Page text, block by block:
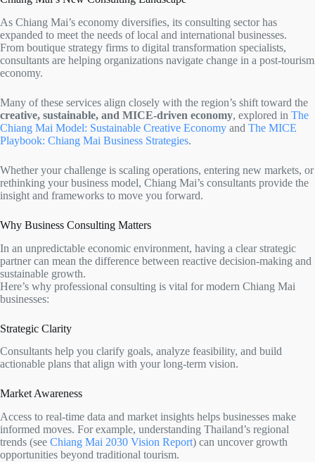
As Chiang Mai’s economy diversifies, its consulting sector has
expanded to meet the needs of local and international businesses.
From boutique strategy firms to digital transformation specialists,
consultants are helping organizations navigate change in a post-tourism
economy.
Many of these services align closely with the region’s shift toward the
creative, sustainable, and MICE-driven economy, explored in The
Chiang Mai Model: Sustainable Creative Economy and The MICE
Playbook: Chiang Mai Business Strategies.
Whether your challenge is scaling operations, entering new markets, or
rethinking your business model, Chiang Mai’s consultants provide the
insight and frameworks to move you forward.
Why Business Consulting Matters
In an unpredictable economic environment, having a clear strategic
partner can mean the difference between reactive decision-making and
sustainable growth.
Here’s why professional consulting is vital for modern Chiang Mai
businesses:
Strategic Clarity
Consultants help you clarify goals, analyze feasibility, and build
actionable plans that align with your long-term vision.
Market Awareness
Access to real-time data and market insights helps businesses make
informed moves. For example, understanding Thailand’s regional
trends (see Chiang Mai 2030 Vision Report) can uncover growth
opportunities beyond traditional tourism.